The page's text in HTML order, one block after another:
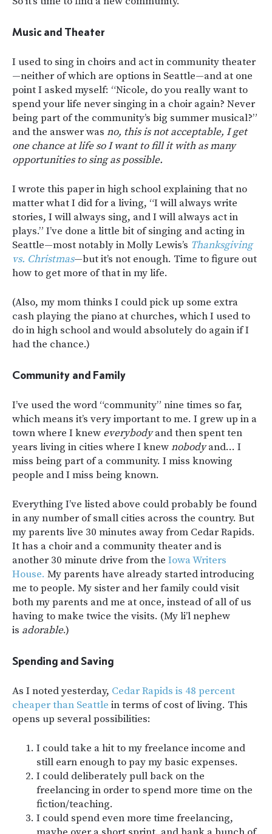
Music and Theater
I used to sing in choirs and act in community theater
—neither of which are options in Seattle—and at one
point I asked myself: “Nicole, do you really want to
spend your life never singing in a choir again? Never
being part of the community’s big summer musical?”
and the answer was no, this is not acceptable, I get
one chance at life so I want to fill it with as many
opportunities to sing as possible.
I wrote this paper in high school explaining that no
matter what I did for a living, “I will always write
stories, I will always sing, and I will always act in
plays.” I’ve done a little bit of singing and acting in
Seattle—most notably in Molly Lewis’s Thanksgiving
vs. Christmas—but it’s not enough. Time to figure out
how to get more of that in my life.
(Also, my mom thinks I could pick up some extra
cash playing the piano at churches, which I used to
do in high school and would absolutely do again if I
had the chance.)
Community and Family
I’ve used the word “community” nine times so far,
which means it’s very important to me. I grew up in a
town where I knew everybodyand then spent ten
years living in cities where I knewnobodyand… I
miss being part of a community. I miss knowing
people and I miss being known.
Everything I’ve listed above could probably be found
in any number of small cities across the country. But
my parents live 30 minutes away from Cedar Rapids.
It has a choir and a community theater and is
another 30 minute drive from the Iowa Writers
House. My parents have already started introducing
me to people. My sister and her family could visit
both my parents and me at once, instead of all of us
having to make twice the visits. (My li’l nephew
is adorable.)
Spending and Saving
As I noted yesterday, Cedar Rapids is 48 percent
cheaper than Seattle in terms of cost of living. This
opens up several possibilities:
I could take a hit to my freelance income and
still earn enough to pay my basic expenses.
I could deliberately pull back on the
freelancing in order to spend more time on the
fiction/teaching.
I could spend even more time freelancing,